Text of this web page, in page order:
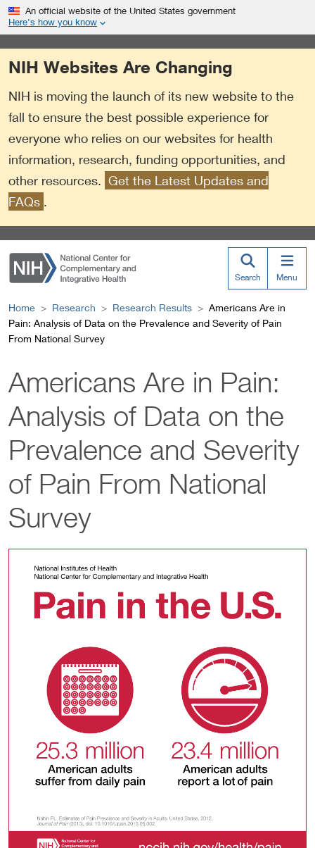
i
p
e
n
Link
External
Link
Policy
An official website of the United States government
Here’s how you know
NIH Websites Are Changing
NIH is moving the launch of its new website to the
fall to ensure the best possible experience for
everyone who relies on our websites for health
information, research, funding opportunities, and
other resources. Get the Latest Updates and
FAQs .
Search Menu
Home Research Research Results
Americans Are in
Pain: Analysis of Data on the Prevalence and Severity of Pain
From National Survey
Americans Are in Pain:
Analysis of Data on the
Prevalence and Severity
of Pain From National
Survey